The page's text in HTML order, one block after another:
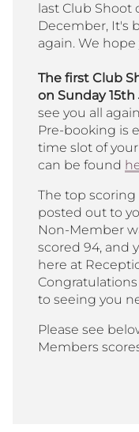
last Club Shoot
December, It's
again. We
The first Club
on Sunday 15th
see you all
Pre-booking is
time slot of
can be found
The top
posted out to
Non-Member
scored 94, and
here at
to seeing you
Please see
Members